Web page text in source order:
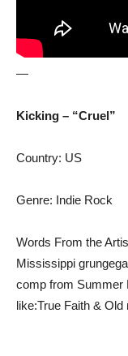
—
Kicking – “Cruel”
Country: US
Genre: Indie Rock
Words From the
Mississippi
comp from Summer
like:True Faith & Old